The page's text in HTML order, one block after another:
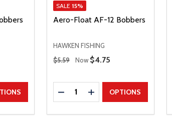
QUANTITY
SALE 15%
Aero-Float AF-12 Bobbers
HAWKEN FISHING
Regular Price
$5.59 Now Sale Price
$4.75
Quantity:
DECREASE QUANTITY
INCREASE QUANTITY
OPTIONS